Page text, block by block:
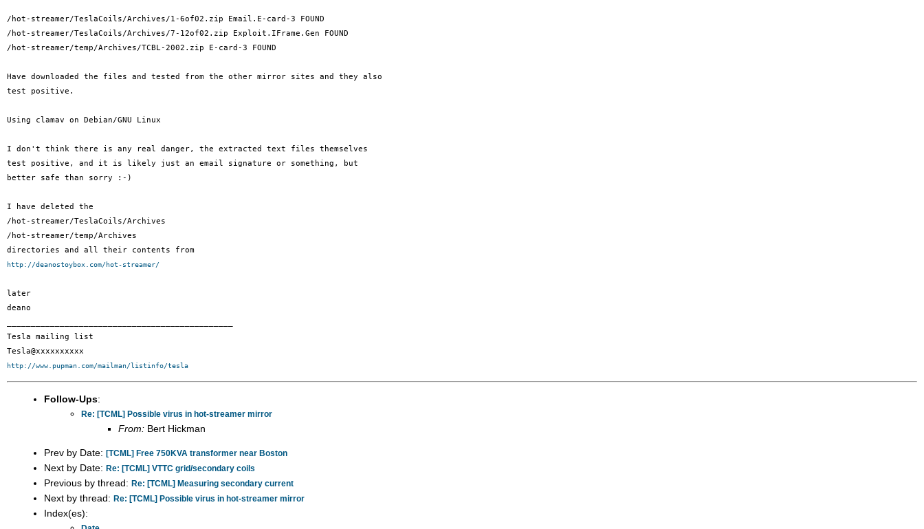
/hot-streamer/TeslaCoils/Archives/1-6of02.zip Email.E-card-3 FOUND
/hot-streamer/TeslaCoils/Archives/7-12of02.zip Exploit.IFrame.Gen FOUND
/hot-streamer/temp/Archives/TCBL-2002.zip E-card-3 FOUND
Have downloaded the files and tested from the other mirror sites and they also
test positive.
Using clamav on Debian/GNU Linux
I don't think there is any real danger, the extracted text files themselves
test positive, and it is likely just an email signature or something, but
better safe than sorry :-)
I have deleted the
/hot-streamer/TeslaCoils/Archives
/hot-streamer/temp/Archives
http://deanostoybox.com/hot-streamer/
later
deano
Tesla mailing list
http://www.pupman.com/mailman/listinfo/tesla
Follow-Ups:
Re: [TCML] Possible virus in hot-streamer mirror
From: Bert Hickman
Prev by Date: [TCML] Free 750KVA transformer near Boston
Next by Date: Re: [TCML] VTTC grid/secondary coils
Previous by thread: Re: [TCML] Measuring secondary current
Next by thread: Re: [TCML] Possible virus in hot-streamer mirror
Index(es):